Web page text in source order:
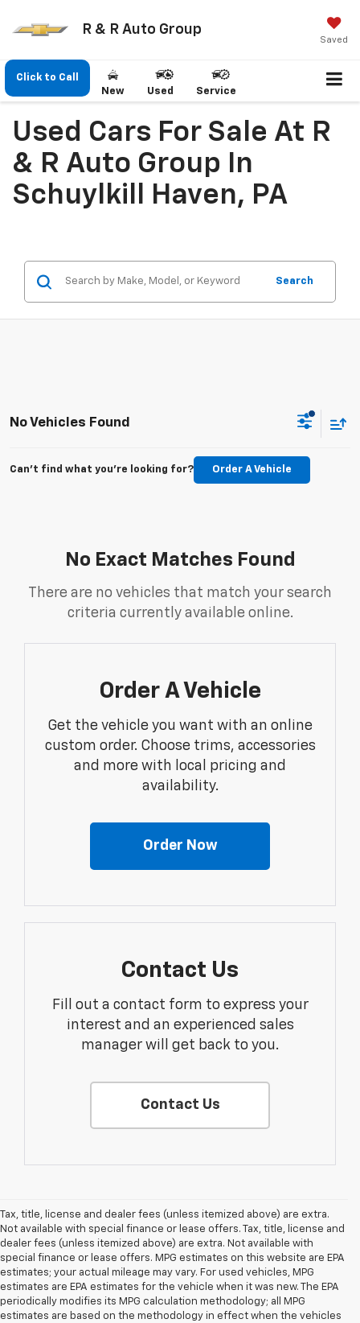
R & R Auto Group
Saved
Click to Call
New
Used Service
Used Cars For Sale At R
& R Auto Group In
Schuylkill Haven, PA
Search
No Vehicles Found
Can't find what you're looking for? Order A Vehicle
No Exact Matches Found
There are no vehicles that match your search
criteria currently available online.
Order A Vehicle
Get the vehicle you want with an online
custom order. Choose trims, accessories
and more with local pricing and
availability.
Order Now
Contact Us
Fill out a contact form to express your
interest and an experienced sales
manager will get back to you.
Contact Us
Tax, title, license and dealer fees (unless itemized above) are extra.
Not available with special finance or lease offers. Tax, title, license and
dealer fees (unless itemized above) are extra. Not available with
special finance or lease offers. MPG estimates on this website are EPA
estimates; your actual mileage may vary. For used vehicles, MPG
estimates are EPA estimates for the vehicle when it was new. The EPA
periodically modifies its MPG calculation methodology; all MPG
estimates are based on the methodology in effect when the vehicles